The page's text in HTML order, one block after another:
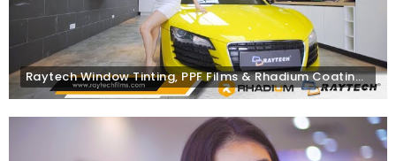
Raytech Window Tinting, PPF Films & Rhadium Coating on Audi R8